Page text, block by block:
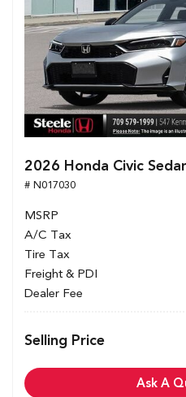
2026 Honda Civic
# N017030
MSRP
A/C Tax
Tire Tax
Freight & PDI
Dealer Fee
Selling Price
Ask A